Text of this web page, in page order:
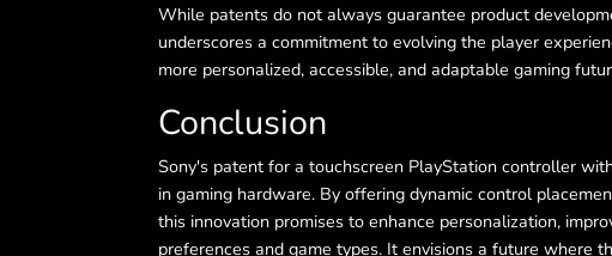
While patents do not always guarantee product
underscores a commitment to evolving the player
more personalized, accessible, and adaptable gaming
Conclusion
Sony's patent for a touchscreen PlayStation controller
in gaming hardware. By offering dynamic control
this innovation promises to enhance personalization,
preferences and game types. It envisions a future